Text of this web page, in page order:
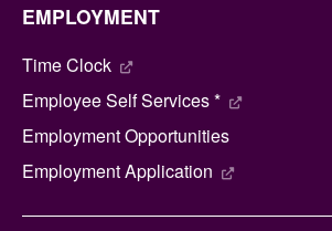
EMPLOYMENT
Time Clock
Employee Self Services *
Employment Opportunities
Employment Application